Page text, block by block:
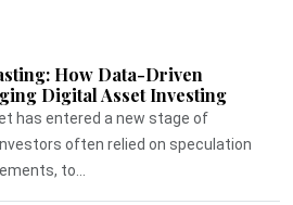
How Data-Driven
Digital Asset Investing
has entered a new stage of
often relied on speculation
to...